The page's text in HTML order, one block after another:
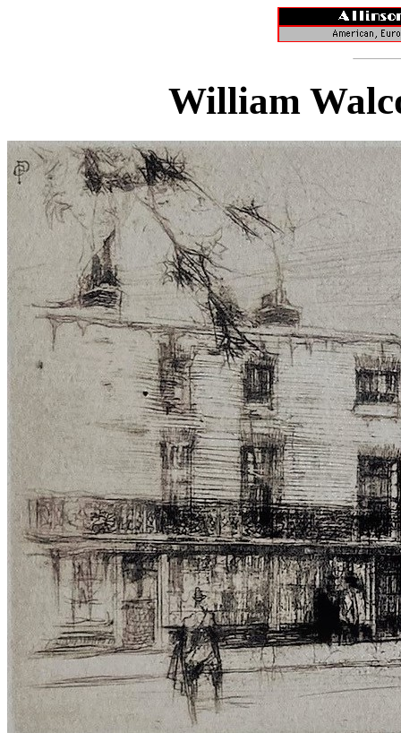
William